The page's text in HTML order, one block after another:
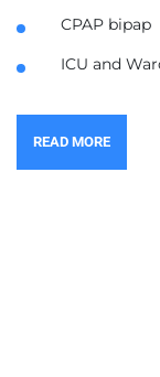
CPAP bipap
ICU and
READ MORE